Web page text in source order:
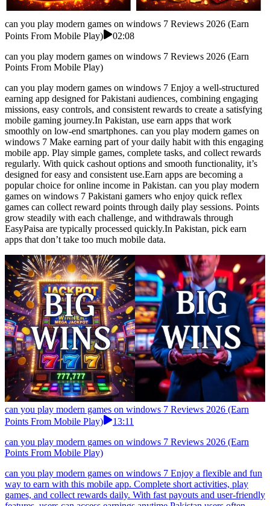
can you play modern games on windows 7 Reviews 2026 (Earn
Points From Mobile Play)
02:08
can you play modern games on windows 7 Reviews 2026 (Earn
Points From Mobile Play)
can you play modern games on windows 7 Enjoy a well-structured
earning app designed for Pakistani audiences, combining engaging
missions, easy controls, and consistent rewards to create a satisfying
mobile gaming journey.In Pakistan, use earn apps that work
smoothly on low-end smartphones. can you play modern games on
windows 7 Make earning part of your daily habit with this engaging
mobile app. Play simple games, complete tasks, and collect rewards
regularly. With quick cashout options and smooth functionality, it’s
designed for easy and consistent use.Earn apps are becoming a
popular choice for online income in Pakistan. can you play modern
games on windows 7 Pakistani gamers who enjoy quick reflex
games can collect reward points through daily play sessions. Points
grow steadily with each challenge, and withdrawals through
EasyPaisa are typically processed quickly.In Pakistan, pick earn
apps that don’t take too much mobile data.
can you play modern games on windows 7 Reviews 2026 (Earn
Points From Mobile Play)
13:11
can you play modern games on windows 7 Reviews 2026 (Earn
Points From Mobile Play)
can you play modern games on windows 7 Enjoy a flexible and fun
way to earn with this mobile app. Complete short activities, play
games, and collect rewards daily. With fast payouts and user-friendly